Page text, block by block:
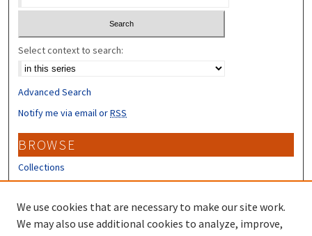
Select context to search:
Advanced Search
Notify me via email orRSS
BROWSE
Collections
Disciplines
Authors
We use cookies that are necessary to make our site work.
We may also use additional cookies to analyze, improve,